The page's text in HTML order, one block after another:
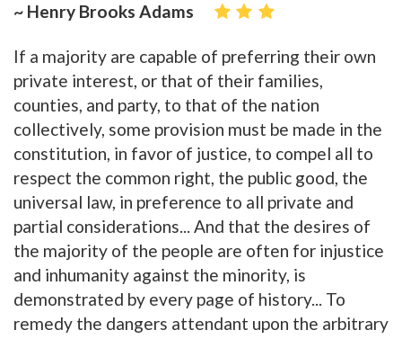
~ Henry Brooks Adams
If a majority are capable of preferring their own
private interest, or that of their families,
counties, and party, to that of the nation
collectively, some provision must be made in the
constitution, in favor of justice, to compel all to
respect the common right, the public good, the
universal law, in preference to all private and
partial considerations... And that the desires of
the majority of the people are often for injustice
and inhumanity against the minority, is
demonstrated by every page of history... To
remedy the dangers attendant upon the arbitrary